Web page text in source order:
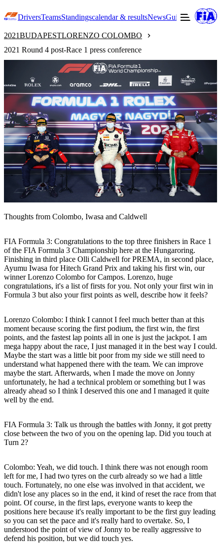
DriversTeamsStandingscalendar & resultsNewsGuide to F3
2021BUDAPESTLORENZO COLOMBO
2021 Round 4 post-Race 1 press conference
Thoughts from Colombo, Iwasa and Caldwell
FIA Formula 3: Congratulations to the top three finishers in Race 1
of the FIA Formula 3 Championship here at the Hungaroring.
Finishing in third place Olli Caldwell for PREMA, in second place,
Ayumu Iwasa for Hitech Grand Prix and taking his first win, our
winner Lorenzo Colombo for Campos. Lorenzo, huge
congratulations, it's a list of firsts for you. Not only your first win in
Formula 3 but also your first points as well, describe how it feels?
Lorenzo Colombo: I think I cannot I feel much better than at this
moment because scoring the first podium, the first win, the first
points, and the fastest lap points all in one is just the jackpot. I am
mega happy about the race, I just managed it in the best way I could.
Maybe the start was a little bit poor from my side we still need to
understand what happened there with the team. We can improve
maybe the start. Afterwards, when I made the move on Jonny
unfortunately, he had a technical problem or something but I was
already ahead so I think I deserved this one and I managed it quite
well by the end.
FIA Formula 3: Talk us through the battles with Jonny, it got pretty
close between the two of you on the opening lap. Did you touch at
Turn 2?
Colombo: Yeah, we did touch. I think there was not enough room
left for me, I had two tyres on the curb already so we had a little
touch. Fortunately, no one else was involved in that accident, we
didn't lose any places so in the end, it kind of reset the race from that
point. Of course, in the first laps, everyone wants to keep the
positions here because it's really important to be the first guy leading
so you can set the pace and it's really hard to overtake. So, I
understood the point of view of Jonny to be really aggressive to
defend his position, but we did touch yes.